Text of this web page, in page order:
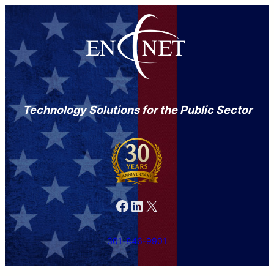
Technology Solutions for the Public Sector
Facebook LinkedIn X
301-846-9901